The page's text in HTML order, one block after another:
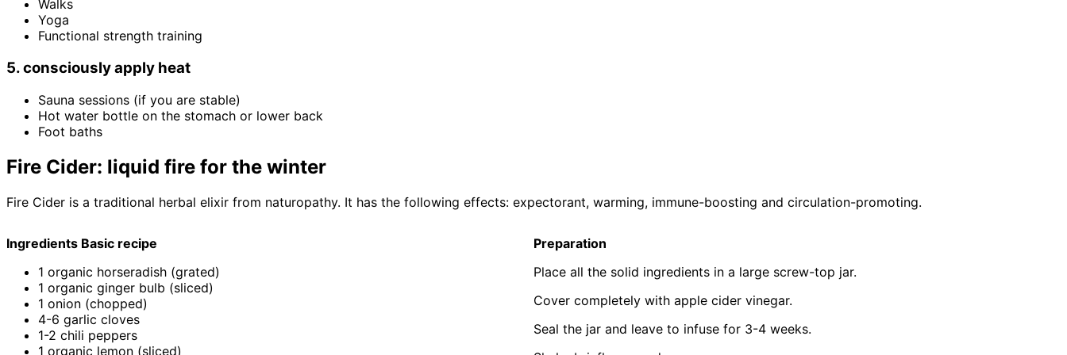
Walks
Yoga
Functional strength training
5. consciously apply heat
Sauna sessions (if you are stable)
Hot water bottle on the stomach or lower back
Foot baths
Fire Cider: liquid fire for the winter
Fire Cider is a traditional herbal elixir from naturopathy. It has the following effects: expectorant, warming, immune-boosting and circulation-promoting.
Ingredients Basic recipe
1 organic horseradish (grated)
1 organic ginger bulb (sliced)
1 onion (chopped)
4-6 garlic cloves
1-2 chili peppers
1 organic lemon (sliced)
Preparation
Place all the solid ingredients in a large screw-top jar.
Cover completely with apple cider vinegar.
Seal the jar and leave to infuse for 3-4 weeks.